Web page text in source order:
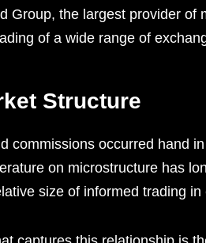
Group, the largest provider of
of a wide range of
Structure
commissions occurred hand
on microstructure has
size of informed trading in